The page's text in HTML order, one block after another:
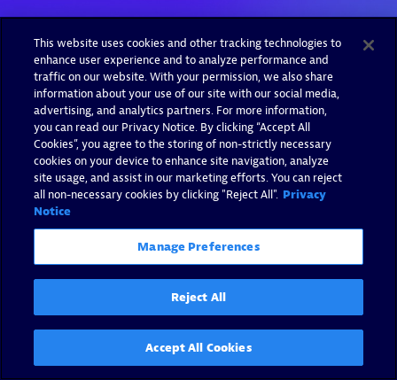
This website uses cookies and other tracking technologies to
enhance user experience and to analyze performance and
traffic on our website. With your permission, we also share
information about your use of our site with our social media,
advertising, and analytics partners. For more information,
you can read our Privacy Notice. By clicking “Accept All
Cookies”, you agree to the storing of non-strictly necessary
cookies on your device to enhance site navigation, analyze
site usage, and assist in our marketing efforts. You can reject
all non-necessary cookies by clicking "Reject All". Privacy
Notice
Manage Preferences
Reject All
Accept All Cookies